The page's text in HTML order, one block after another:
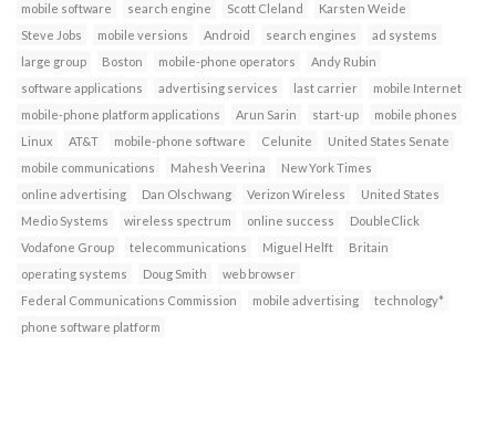
mobile software
search engine Scott Cleland
Karsten Weide
Steve Jobs
mobile versions Android search engines
ad systems
large group
Boston mobile-phone operators
Andy Rubin
software applications
advertising services last carrier
mobile Internet
mobile-phone platform applications
Arun Sarin start-up
mobile phones
Linux
AT&T mobile-phone software Celunite
United States Senate
mobile communications
Mahesh Veerina
New York Times
online advertising
Dan Olschwang Verizon Wireless
United States
Medio Systems
wireless spectrum online success
DoubleClick
Vodafone Group
telecommunications Miguel Helft
Britain
operating systems
Doug Smith
web browser
Federal Communications Commission
mobile advertising
technology*
phone software platform